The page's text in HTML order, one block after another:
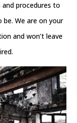
procedures to
We are on your
and won’t leave